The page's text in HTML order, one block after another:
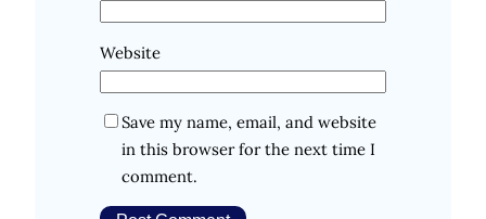
Website
Save my name, email, and website
in this browser for the next time I
comment.